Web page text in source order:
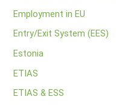
Employment in EU
Entry/Exit System (EES)
Estonia
ETIAS
ETIAS & ESS